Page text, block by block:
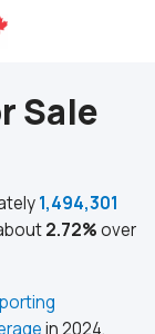
Sale
1,494,301
2.72%over
in 2024,